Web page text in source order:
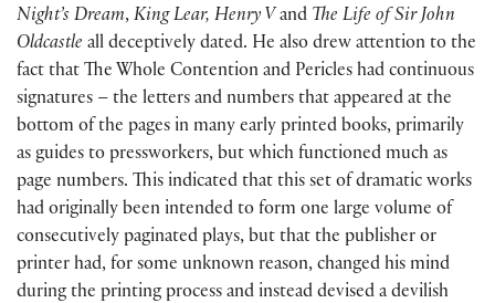
Night’s Dream, King Lear, Henry V and The Life of Sir John
Oldcastle all deceptively dated. He also drew attention to the
fact that The Whole Contention and Pericles had continuous
signatures – the letters and numbers that appeared at the
bottom of the pages in many early printed books, primarily
as guides to pressworkers, but which functioned much as
page numbers. This indicated that this set of dramatic works
had originally been intended to form one large volume of
consecutively paginated plays, but that the publisher or
printer had, for some unknown reason, changed his mind
during the printing process and instead devised a devilish